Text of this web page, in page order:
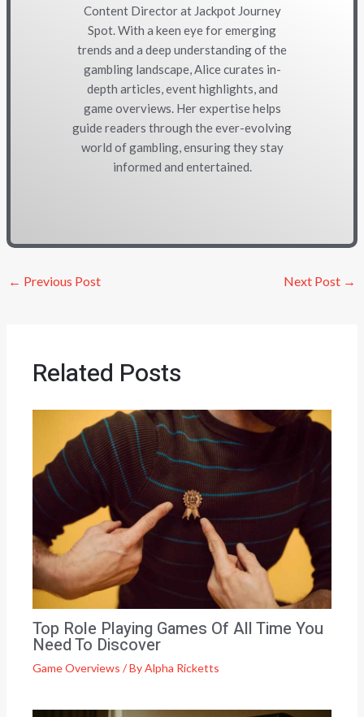
Content Director at Jackpot Journey
Spot. With a keen eye for emerging
trends and a deep understanding of the
gambling landscape, Alice curates in-
depth articles, event highlights, and
game overviews. Her expertise helps
guide readers through the ever-evolving
world of gambling, ensuring they stay
informed and entertained.
← Previous Post Next Post →
Related Posts
Top Role Playing Games Of All Time You
Need To Discover
Game Overviews / ByAlpha Ricketts